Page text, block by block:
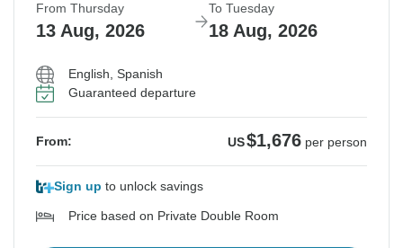
From Thursday
13 Aug, 2026
To Tuesday
18 Aug, 2026
English, Spanish
Guaranteed departure
From: US$1,676 per person
Sign up to unlock savings
Price based on Private Double Room